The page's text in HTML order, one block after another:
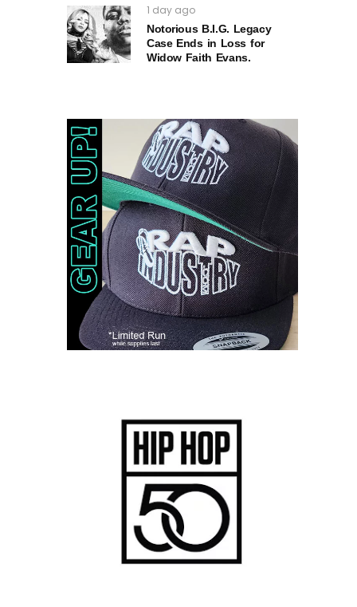
1 day ago
Notorious B.I.G. Legacy
Case Ends in Loss for
Widow Faith Evans.